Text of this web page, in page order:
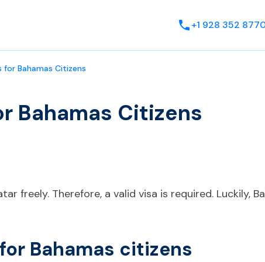
+1 928 352
Bahamas Citizens
Bahamas Citizens
freely. Therefore, a valid visa is required. Luckily,
Bahamas citizens